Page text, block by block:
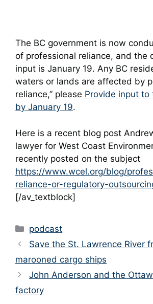
The BC government is now
of professional reliance, and the
input is January 19. Any BC
waters or lands are affected by
reliance,” please Provide input to
by January 19.
Here is a recent blog post
lawyer for West Coast
recently posted on the subject
https://www.wcel.org/blog/
reliance-or-regulatory-
[/av_textblock]
Categories
podcast
Save the St. Lawrence River
marooned cargo ships
John Anderson and the
factory